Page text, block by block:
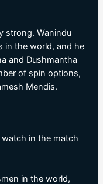
strong. Wanindu
in the world, and he
and Dushmantha
of spin options,
Mendis.
in the match
in the world,